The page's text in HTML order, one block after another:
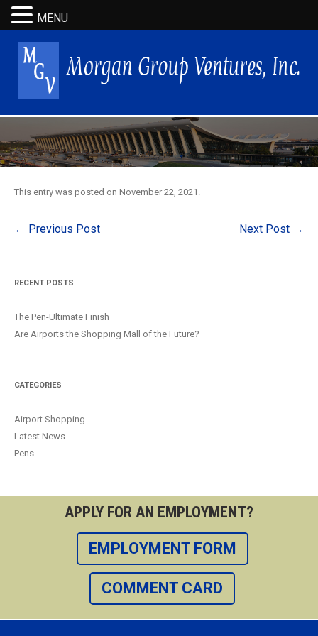
This entry was posted on November 22, 2021 .
Post
← Previous Post Next Post →
RECENT POSTS
The Pen-Ultimate Finish
Are Airports the Shopping Mall of the Future?
CATEGORIES
Airport Shopping
Latest News
Pens
APPLY FOR AN EMPLOYMENT?
EMPLOYMENT FORM
COMMENT CARD
MENU